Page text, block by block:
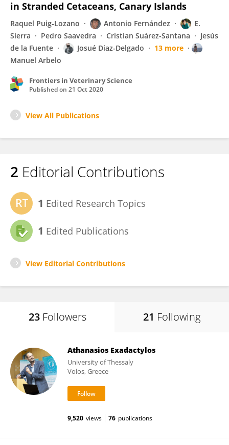
in Stranded Cetaceans, Canary Islands
Raquel Puig‐Lozano Antonio Fernández
E.
Sierra
Pedro Saavedra Cristian Suárez-Santana
Jesús
de la Fuente
Josué Diaz-Delgado
13 more
Manuel Arbelo
Frontiers in Veterinary Science
Published on 21 Oct 2020
View All Publications
2 Editorial Contributions
1 Edited Research Topics
1 Edited Publications
View Editorial Contributions
23 Followers 21 Following
Athanasios Exadactylos
University of Thessaly
Volos, Greece
9,520 views 76 publications